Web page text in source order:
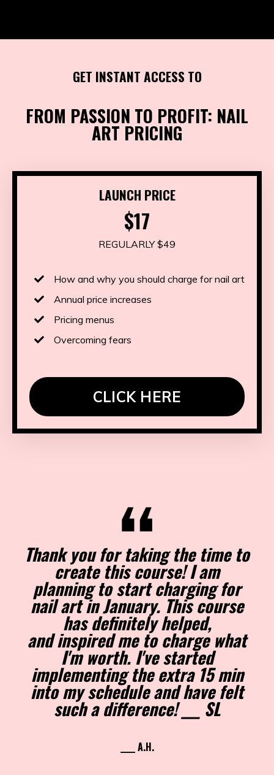
GET INSTANT ACCESS TO
FROM PASSION TO PROFIT: NAIL
ART PRICING
LAUNCH PRICE
$17
REGULARLY $49
How and why you should charge for nail art
Annual price increases
Pricing menus
Overcoming fears
CLICK HERE
Thank you for taking the time to
create this course! I am
planning to start charging for
nail art in January. This course
has definitely helped,
and inspired me to charge what
I'm worth. I've started
implementing the extra 15 min
into my schedule and have felt
such a difference! ___ SL
____ A.H.